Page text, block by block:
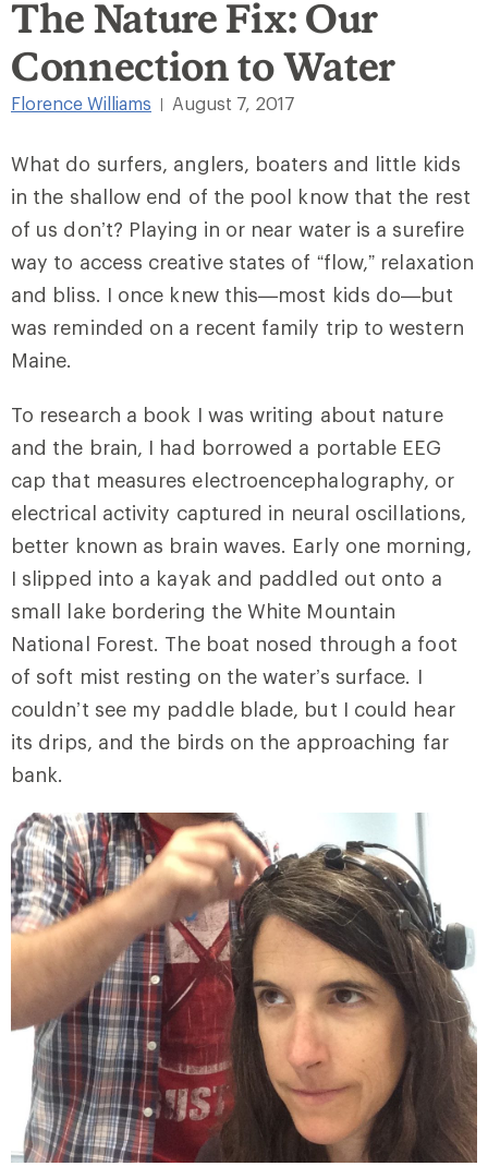
The Nature Fix: Our
Connection to Water
Florence Williams August 7, 2017
What do surfers, anglers, boaters and little kids
in the shallow end of the pool know that the rest
of us don’t? Playing in or near water is a surefire
way to access creative states of “flow,” relaxation
and bliss. I once knew this—most kids do—but
was reminded on a recent family trip to western
Maine.
To research a book I was writing about nature
and the brain, I had borrowed a portable EEG
cap that measures electroencephalography, or
electrical activity captured in neural oscillations,
better known as brain waves. Early one morning,
I slipped into a kayak and paddled out onto a
small lake bordering the White Mountain
National Forest. The boat nosed through a foot
of soft mist resting on the water’s surface. I
couldn’t see my paddle blade, but I could hear
its drips, and the birds on the approaching far
bank.